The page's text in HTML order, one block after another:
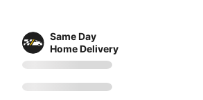
Same Day
Home Delivery